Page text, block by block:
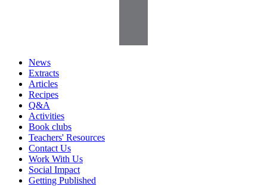
News
Extracts
Articles
Recipes
Q&A
Activities
Book clubs
Teachers' Resources
Contact Us
Work With Us
Social Impact
Getting Published